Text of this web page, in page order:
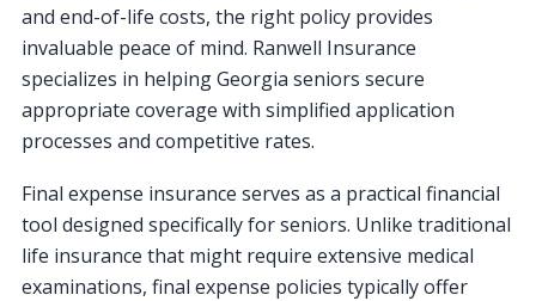
and end-of-life costs, the right policy provides
invaluable peace of mind. Ranwell Insurance
specializes in helping Georgia seniors secure
appropriate coverage with simplified application
processes and competitive rates.
Final expense insurance serves as a practical financial
tool designed specifically for seniors. Unlike traditional
life insurance that might require extensive medical
examinations, final expense policies typically offer